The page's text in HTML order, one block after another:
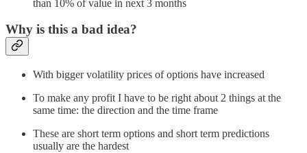
than 10% of value in next 3 months
Why is this a bad idea?
With bigger volatility prices of options have increased
To make any profit I have to be right about 2 things at the
same time: the direction and the time frame
These are short term options and short term predictions
usually are the hardest